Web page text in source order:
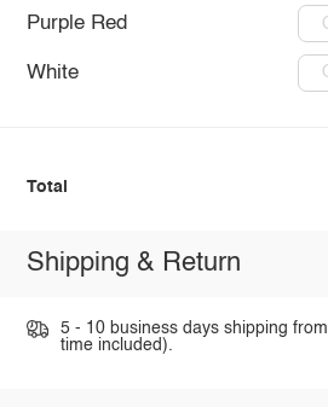
Purple Red
White
Total
Shipping & Return
5 - 10 business days shipping
time included).